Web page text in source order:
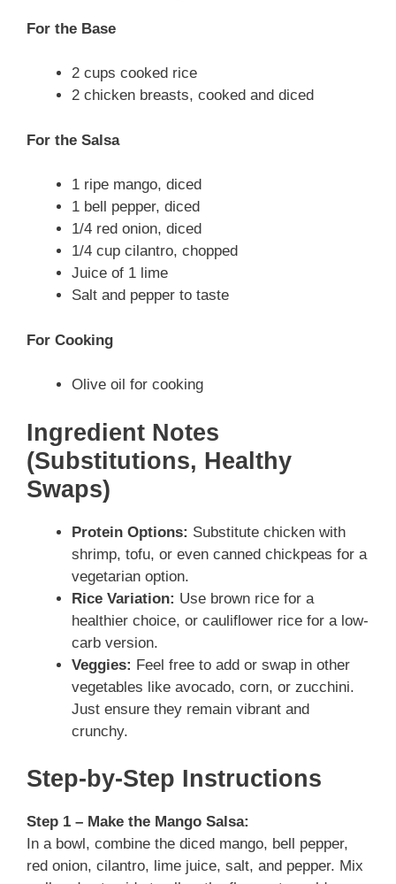
For the Base
2 cups cooked rice
2 chicken breasts, cooked and diced
For the Salsa
1 ripe mango, diced
1 bell pepper, diced
1/4 red onion, diced
1/4 cup cilantro, chopped
Juice of 1 lime
Salt and pepper to taste
For Cooking
Olive oil for cooking
Ingredient Notes
(Substitutions, Healthy
Swaps)
Protein Options: Substitute chicken with
shrimp, tofu, or even canned chickpeas for a
vegetarian option.
Rice Variation: Use brown rice for a
healthier choice, or cauliflower rice for a low-
carb version.
Veggies: Feel free to add or swap in other
vegetables like avocado, corn, or zucchini.
Just ensure they remain vibrant and
crunchy.
Step-by-Step Instructions
Step 1 – Make the Mango Salsa:
In a bowl, combine the diced mango, bell pepper,
red onion, cilantro, lime juice, salt, and pepper. Mix